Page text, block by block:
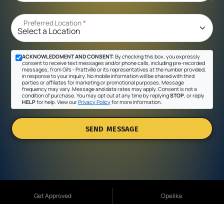
Preferred Location*
ACKNOWLEDGMENT AND CONSENT: By checking this box, you expressly
consent to receive text messages and/or phone calls, including pre-recorded
messages, from Gil's - Prattville or its representatives at the number provided,
in response to your inquiry. No mobile information will be shared with third
parties or affiliates for marketing or promotional purposes. Message
frequency may vary. Message and data rates may apply. Consent is not a
condition of purchase. You may opt out at any time by replyingSTOP , or reply
HELPfor help. View ourPrivacy Policyfor more information.
SEND MESSAGE
Get Approved
Opelika